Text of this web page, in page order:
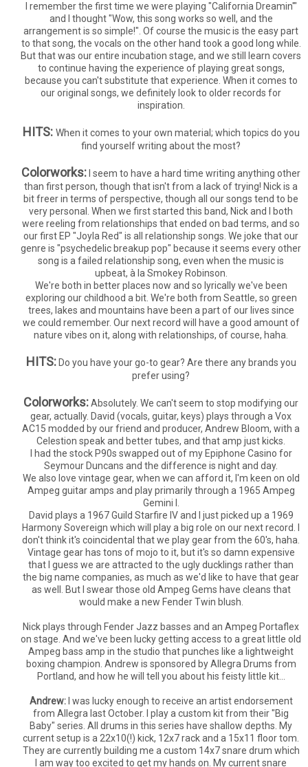
I remember the first time we were playing "California Dreamin'"
and I thought "Wow, this song works so well, and the
arrangement is so simple!". Of course the music is the easy part
to that song, the vocals on the other hand took a good long while.
But that was our entire incubation stage, and we still learn covers
to continue having the experience of playing great songs,
because you can't substitute that experience. When it comes to
our original songs, we definitely look to older records for
inspiration.
HITS: When it comes to your own material; which topics do you
find yourself writing about the most?
Colorworks: I seem to have a hard time writing anything other
than first person, though that isn't from a lack of trying! Nick is a
bit freer in terms of perspective, though all our songs tend to be
very personal. When we first started this band, Nick and I both
were reeling from relationships that ended on bad terms, and so
our first EP "Joyla Red" is all relationship songs. We joke that our
genre is "psychedelic breakup pop" because it seems every other
song is a failed relationship song, even when the music is
upbeat, à la Smokey Robinson.
We're both in better places now and so lyrically we've been
exploring our childhood a bit. We're both from Seattle, so green
trees, lakes and mountains have been a part of our lives since
we could remember. Our next record will have a good amount of
nature vibes on it, along with relationships, of course, haha.
HITS:Do you have your go-to gear? Are there any brands you
prefer using?
Colorworks:Absolutely. We can't seem to stop modifying our
gear, actually. David (vocals, guitar, keys) plays through a Vox
AC15 modded by our friend and producer, Andrew Bloom, with a
Celestion speak and better tubes, and that amp just kicks.
I had the stock P90s swapped out of my Epiphone Casino for
Seymour Duncans and the difference is night and day.
We also love vintage gear, when we can afford it, I'm keen on old
Ampeg guitar amps and play primarily through a 1965 Ampeg
Gemini I.
David plays a 1967 Guild Starfire IV and I just picked up a 1969
Harmony Sovereign which will play a big role on our next record. I
don't think it's coincidental that we play gear from the 60's, haha.
Vintage gear has tons of mojo to it, but it's so damn expensive
that I guess we are attracted to the ugly ducklings rather than
the big name companies, as much as we'd like to have that gear
as well. But I swear those old Ampeg Gems have cleans that
would make a new Fender Twin blush.
Nick plays through Fender Jazz basses and an Ampeg Portaflex
on stage. And we've been lucky getting access to a great little old
Ampeg bass amp in the studio that punches like a lightweight
boxing champion. Andrew is sponsored by Allegra Drums from
Portland, and how he will tell you about his feisty little kit...
Andrew:I was lucky enough to receive an artist endorsement
from Allegra last October. I play a custom kit from their "Big
Baby" series. All drums in this series have shallow depths. My
current setup is a 22x10(!) kick, 12x7 rack and a 15x11 floor tom.
They are currently building me a custom 14x7 snare drum which
I am way too excited to get my hands on. My current snare